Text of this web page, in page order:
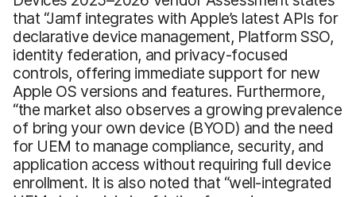
that “Jamf integrates with Apple’s latest APIs for
declarative device management, Platform SSO,
identity federation, and privacy-focused
controls, offering immediate support for new
Apple OS versions and features. Furthermore,
“the market also observes a growing prevalence
of bring your own device (BYOD) and the need
for UEM to manage compliance, security, and
application access without requiring full device
enrollment. It is also noted that “well-integrated